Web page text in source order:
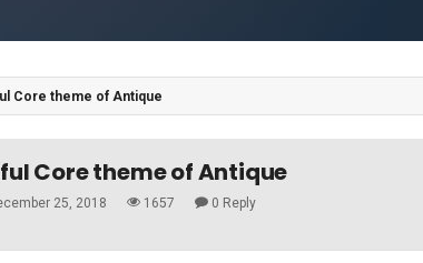
Core theme of Antique
Core theme of Antique
25, 2018 1657 0 Reply